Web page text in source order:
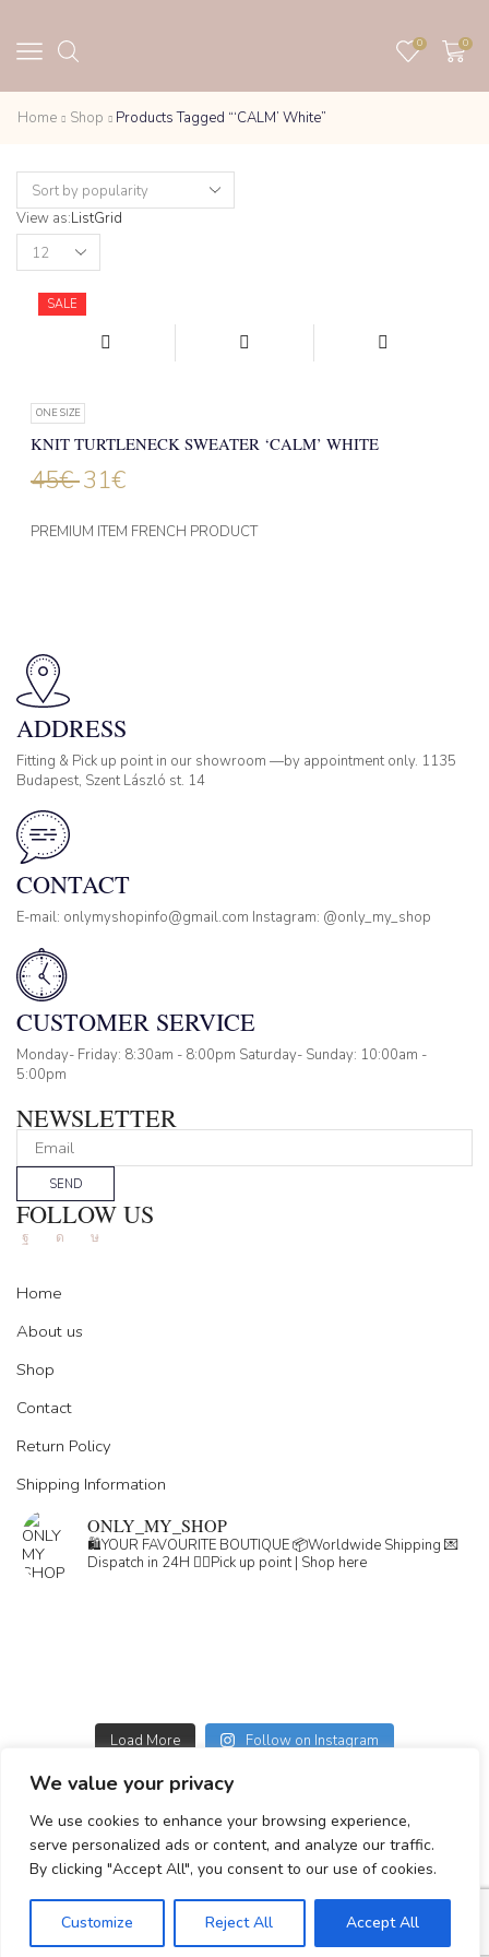
We value your privacy
We use cookies to enhance your browsing experience,
serve personalized ads or content, and analyze our traffic.
By clicking "Accept All", you consent to our use of cookies.
Customize Reject All Accept All
0 0
Home Shop Products Tagged “‘CALM’ White”
View as:ListGrid
Products
per
SALE
ONE SIZE
KNIT TURTLENECK SWEATER ‘CALM’ WHITE
45€ 31€
PREMIUM ITEM FRENCH PRODUCT
ADDRESS
Fitting & Pick up point in our showroom —by appointment only. 1135
Budapest, Szent László st. 14
CONTACT
E-mail: onlymyshopinfo@gmail.com Instagram: @only_my_shop
CUSTOMER SERVICE
Monday- Friday: 8:30am - 8:00pm Saturday- Sunday: 10:00am -
5:00pm
NEWSLETTER
SEND
FOLLOW US
FacebookInstagram
Tik-
Home
About us
Shop
Contact
Return Policy
Shipping Information
ONLY_MY_SHOP
🛍️YOUR FAVOURITE BOUTIQUE📦Worldwide Shipping 💌
Dispatch in 24H 👇🏽Pick up point | Shop here
Load More Follow on Instagram
GDPR
GENERAL TERMS
Simplepay payment information
© 2023-2025 All rights reserved.